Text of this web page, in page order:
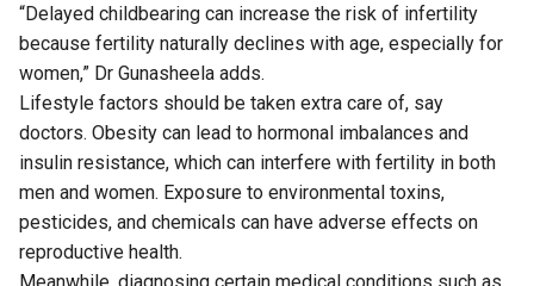
“Delayed childbearing can increase the risk of infertility
because fertility naturally declines with age, especially for
women,” Dr Gunasheela adds.
Lifestyle factors should be taken extra care of, say
doctors. Obesity can lead to hormonal imbalances and
insulin resistance, which can interfere with fertility in both
men and women. Exposure to environmental toxins,
pesticides, and chemicals can have adverse effects on
reproductive health.
Meanwhile, diagnosing certain medical conditions such as